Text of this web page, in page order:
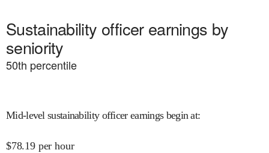
Sustainability officer earnings by
seniority
50th percentile
Mid-level sustainability officer earnings begin at:
$78.19 per hour